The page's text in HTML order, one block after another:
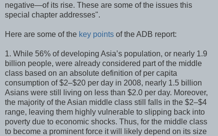
negative—of its rise. These are some of the issues this
special chapter addresses".
Here are some of the key points of the ADB report:
1. While 56% of developing Asia’s population, or nearly 1.9
billion people, were already considered part of the middle
class based on an absolute definition of per capita
consumption of $2–$20 per day in 2008, nearly 1.5 billion
Asians were still living on less than $2.0 per day. Moreover,
the majority of the Asian middle class still falls in the $2–$4
range, leaving them highly vulnerable to slipping back into
poverty due to economic shocks. Thus, for the middle class
to become a prominent force it will likely depend on its size